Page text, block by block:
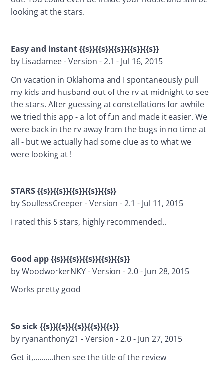
looking at the stars.
Easy and instant {{s}}{{s}}{{s}}{{s}}{{s}}
by Lisadamee - Version - 2.1 - Jul 16, 2015
On vacation in Oklahoma and I spontaneously pull
my kids and husband out of the rv at midnight to see
the stars. After guessing at constellations for awhile
we tried this app - a lot of fun and made it easier. We
were back in the rv away from the bugs in no time at
all - but we actually had some clue as to what we
were looking at !
STARS {{s}}{{s}}{{s}}{{s}}{{s}}
by SoullessCreeper - Version - 2.1 - Jul 11, 2015
I rated this 5 stars, highly recommended...
Good app {{s}}{{s}}{{s}}{{s}}{{s}}
by WoodworkerNKY - Version - 2.0 - Jun 28, 2015
Works pretty good
So sick {{s}}{{s}}{{s}}{{s}}{{s}}
by ryananthony21 - Version - 2.0 - Jun 27, 2015
Get it,..........then see the title of the review.